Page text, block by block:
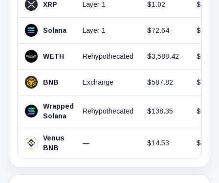
XRP Layer 1 $1.02 $1.45B
Solana Layer 1 $72.64 $1.44B
WETH Rehypothecated $3,588.42
BNB Exchange $587.82
Wrapped
Solana
Rehypothecated $138.35
Venus
BNB
— $14.53